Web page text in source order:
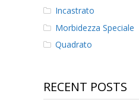
Incastrato
Morbidezza Speciale
Quadrato
RECENT POSTS